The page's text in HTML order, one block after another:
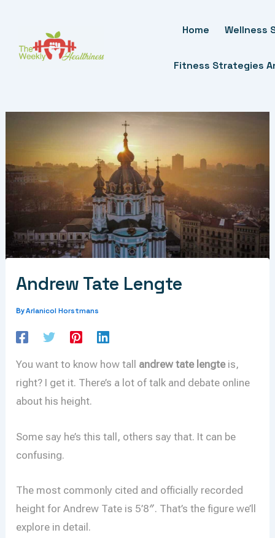
Content
Home Wellness
Fitness Strategies
Andrew Tate Lengte
ByArlanicol Horstmans
You want to know how tall andrew tate lengteis,
right? I get it. There’s a lot of talk and debate online
about his height.
Some say he’s this tall, others say that. It can be
confusing.
The most commonly cited and officially recorded
height for Andrew Tate is 5’8″. That’s the figure we’ll
explore in detail.